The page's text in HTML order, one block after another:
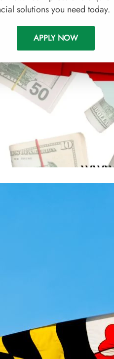
solutions you need today.
APPLY NOW